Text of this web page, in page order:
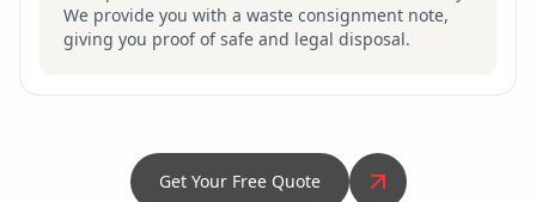
We provide you with a waste consignment note,
giving you proof of safe and legal disposal.
Get Your Free Quote